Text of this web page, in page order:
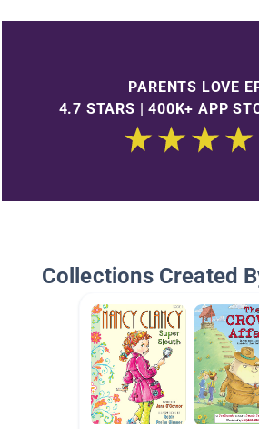
PARENTS LOVE
4.7 STARS | 400K+ APP
Collections Created